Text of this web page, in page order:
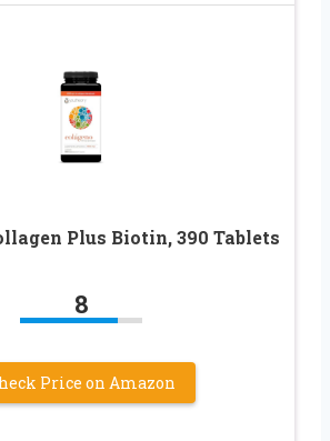
Plus Biotin, 390 Tablets
8
Price on Amazon